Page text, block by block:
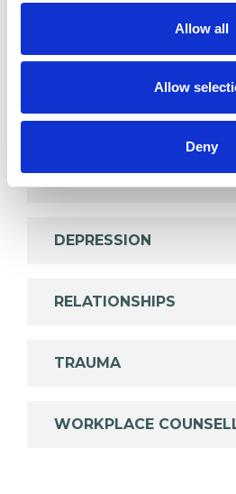
Allow all
Allow
Deny
which I have a special
experience.
ANXIETY
DEPRESSION
RELATIONSHIPS
TRAUMA
WORKPLACE